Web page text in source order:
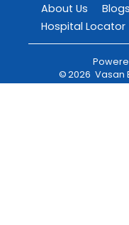
About Us Blogs
Hospital Locator
©2026 Vasan